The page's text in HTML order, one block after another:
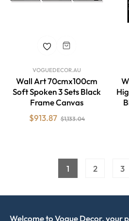
VOGUEDECOR.AU
Wall Art 70cmx100cm
Soft Spoken 3 Sets Black
Frame Canvas
Regular
$913.87 $1,133.04Sale
1 2 3
Welcome to Vogue Decor, your